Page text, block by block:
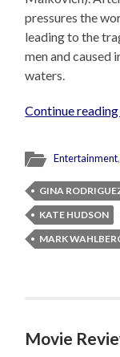
pressures the
leading to the
men and caused
waters.
Continue reading
Entertainment
GINA
KATE HUDSON
MARK
Movie